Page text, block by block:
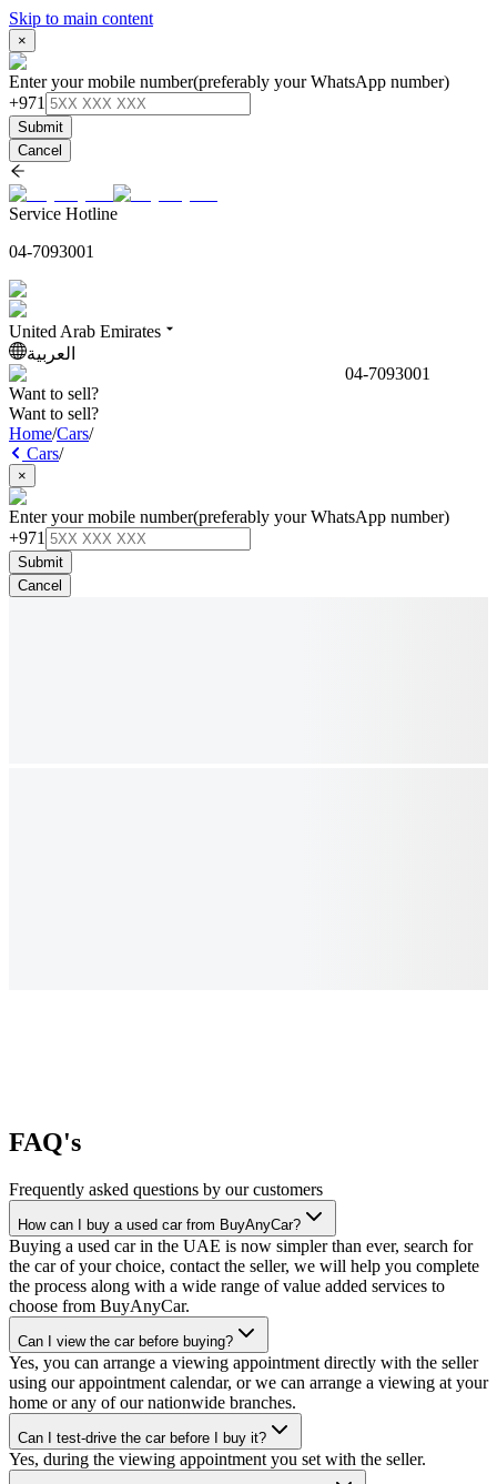
Skip to main content
×
Enter your mobile number(preferably your WhatsApp number)
+971
Submit
Cancel
Service Hotline
04-7093001
United Arab Emirates
العربية
04-7093001
Want to sell?
Want to sell?
Home/Cars/
Cars/
×
Enter your mobile number(preferably your WhatsApp number)
+971
Submit
Cancel
FAQ's
Frequently asked questions by our customers
How can I buy a used car from BuyAnyCar?
Buying a used car in the UAE is now simpler than ever, search for
the car of your choice, contact the seller, we will help you complete
the process along with a wide range of value added services to
choose from BuyAnyCar.
Can I view the car before buying?
Yes, you can arrange a viewing appointment directly with the seller
using our appointment calendar, or we can arrange a viewing at your
home or any of our nationwide branches.
Can I test-drive the car before I buy it?
Yes, during the viewing appointment you set with the seller.